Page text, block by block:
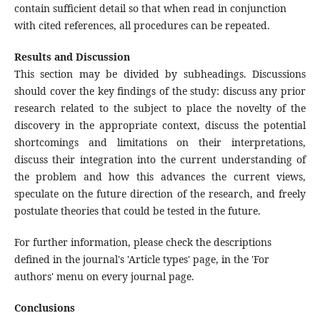
contain sufficient detail so that when read in conjunction
with cited references, all procedures can be repeated.
Results and Discussion
This section may be divided by subheadings. Discussions
should cover the key findings of the study: discuss any prior
research related to the subject to place the novelty of the
discovery in the appropriate context, discuss the potential
shortcomings and limitations on their interpretations,
discuss their integration into the current understanding of
the problem and how this advances the current views,
speculate on the future direction of the research, and freely
postulate theories that could be tested in the future.
For further information, please check the descriptions
defined in the journal's 'Article types' page, in the 'For
authors' menu on every journal page.
Conclusions